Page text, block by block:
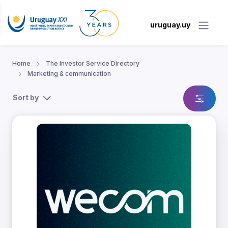
uruguay.uy
Home
The Investor Service Directory
Marketing & communication
Sort by